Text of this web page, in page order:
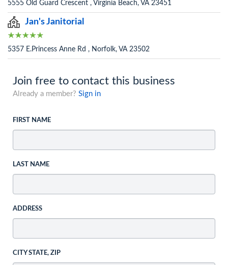
5555 Old Guard Crescent , Virginia Beach, VA 23451
Jan's Janitorial
5357 E.Princess Anne Rd , Norfolk, VA 23502
Join free to contact this business
Already a member? Sign in
FIRST NAME
LAST NAME
ADDRESS
CITY STATE, ZIP